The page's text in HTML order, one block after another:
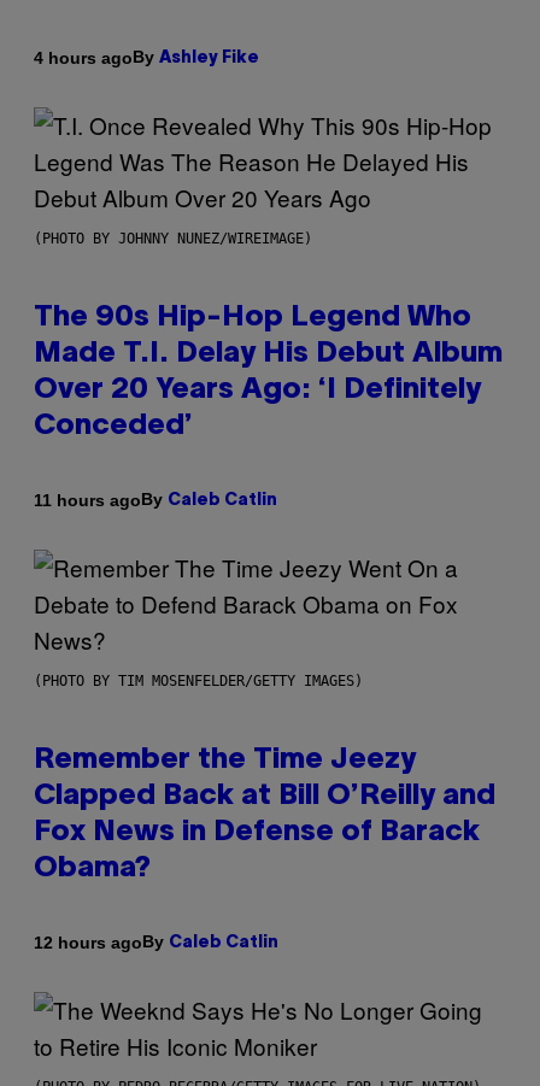
4 hours agoBy Ashley Fike
(PHOTO BY JOHNNY NUNEZ/WIREIMAGE)
The 90s Hip-Hop Legend Who
Made T.I. Delay His Debut Album
Over 20 Years Ago: ‘I Definitely
Conceded’
11 hours agoBy Caleb Catlin
(PHOTO BY TIM MOSENFELDER/GETTY IMAGES)
Remember the Time Jeezy
Clapped Back at Bill O’Reilly and
Fox News in Defense of Barack
Obama?
12 hours agoBy Caleb Catlin